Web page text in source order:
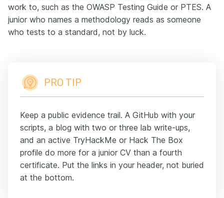
work to, such as the OWASP Testing Guide or PTES. A
junior who names a methodology reads as someone
who tests to a standard, not by luck.
PRO TIP
Keep a public evidence trail. A GitHub with your
scripts, a blog with two or three lab write-ups,
and an active TryHackMe or Hack The Box
profile do more for a junior CV than a fourth
certificate. Put the links in your header, not buried
at the bottom.